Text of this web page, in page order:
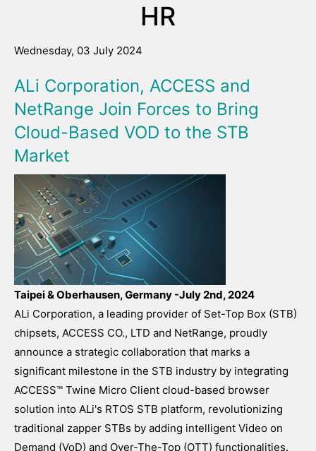
HR
Wednesday, 03 July 2024
ALi Corporation, ACCESS and
NetRange Join Forces to Bring
Cloud-Based VOD to the STB
Market
Taipei & Oberhausen, Germany -July 2nd, 2024
ALi Corporation, a leading provider of Set-Top Box (STB)
chipsets, ACCESS CO., LTD and NetRange, proudly
announce a strategic collaboration that marks a
significant milestone in the STB industry by integrating
ACCESS™ Twine Micro Client cloud-based browser
solution into ALi's RTOS STB platform, revolutionizing
traditional zapper STBs by adding intelligent Video on
Demand (VoD) and Over-The-Top (OTT) functionalities.